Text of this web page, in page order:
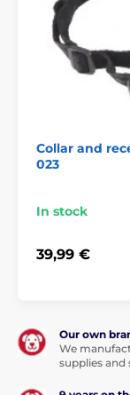
Collar and
023
In stock
39,99 €
Our own
We
supplies